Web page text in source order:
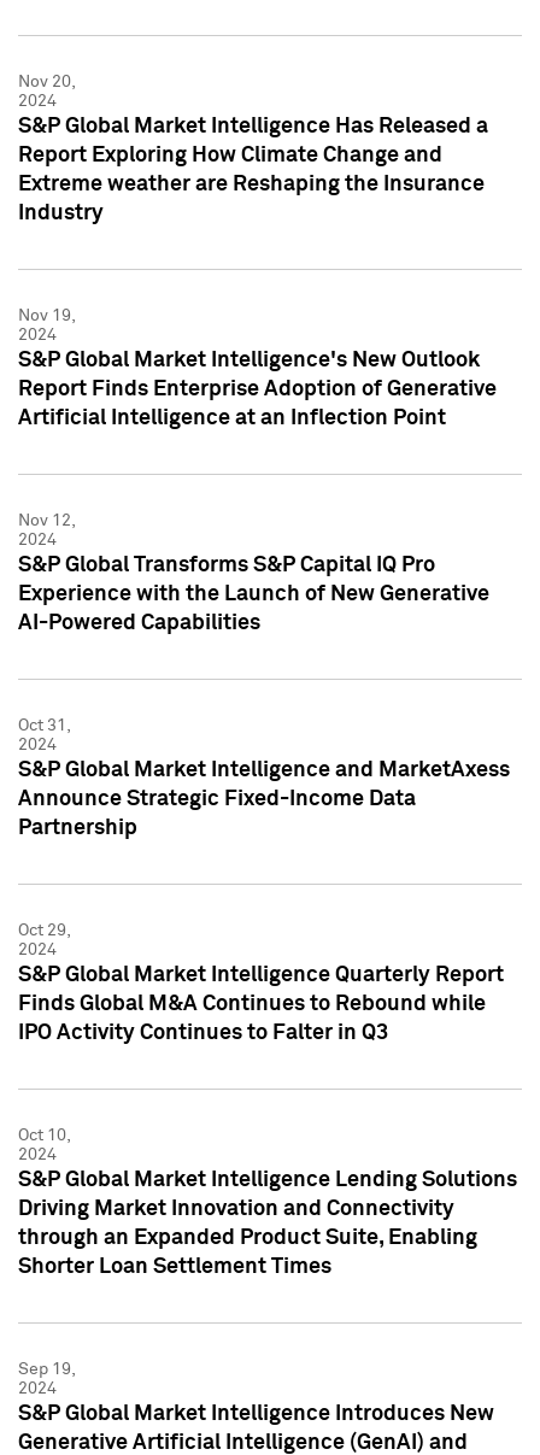
Nov 20,
2024
S&P Global Market Intelligence Has Released a
Report Exploring How Climate Change and
Extreme weather are Reshaping the Insurance
Industry
Nov 19,
2024
S&P Global Market Intelligence's New Outlook
Report Finds Enterprise Adoption of Generative
Artificial Intelligence at an Inflection Point
Nov 12,
2024
S&P Global Transforms S&P Capital IQ Pro
Experience with the Launch of New Generative
AI-Powered Capabilities
Oct 31,
2024
S&P Global Market Intelligence and MarketAxess
Announce Strategic Fixed-Income Data
Partnership
Oct 29,
2024
S&P Global Market Intelligence Quarterly Report
Finds Global M&A Continues to Rebound while
IPO Activity Continues to Falter in Q3
Oct 10,
2024
S&P Global Market Intelligence Lending Solutions
Driving Market Innovation and Connectivity
through an Expanded Product Suite, Enabling
Shorter Loan Settlement Times
Sep 19,
2024
S&P Global Market Intelligence Introduces New
Generative Artificial Intelligence (GenAI) and